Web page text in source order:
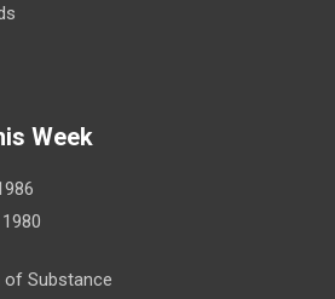
Week
of Substance